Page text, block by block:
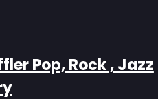
Pop, Rock , Jazz